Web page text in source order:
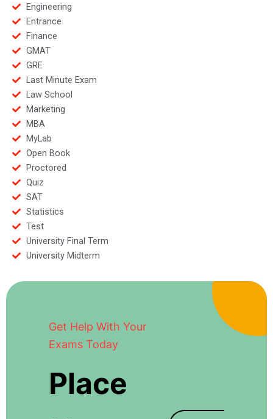
Engineering
Entrance
Finance
GMAT
GRE
Last Minute Exam
Law School
Marketing
MBA
MyLab
Open Book
Proctored
Quiz
SAT
Statistics
Test
University Final Term
University Midterm
Get Help With Your
Exams Today
Place